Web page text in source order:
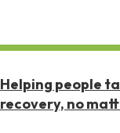
Helping people
recovery, no